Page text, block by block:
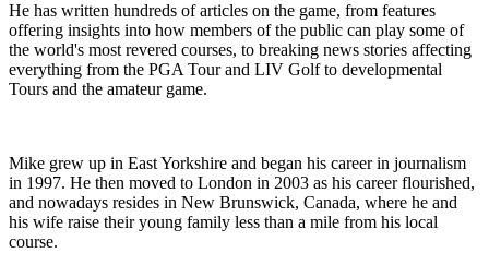
He has written hundreds of articles on the game, from features
offering insights into how members of the public can play some of
the world's most revered courses, to breaking news stories affecting
everything from the PGA Tour and LIV Golf to developmental
Tours and the amateur game.
Mike grew up in East Yorkshire and began his career in journalism
in 1997. He then moved to London in 2003 as his career flourished,
and nowadays resides in New Brunswick, Canada, where he and
his wife raise their young family less than a mile from his local
course.